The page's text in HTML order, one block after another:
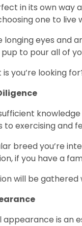
in its own way
one to live
longing eyes and
to pour all of
you’re looking
to exercising and
breed you’re
if you have a
will be gathered
appearance is an